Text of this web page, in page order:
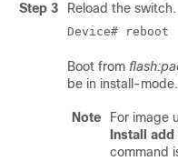
Step 3
Reload the switch.
Device# reboot
Boot from
be in install-mode.
Note
For image
Install
command